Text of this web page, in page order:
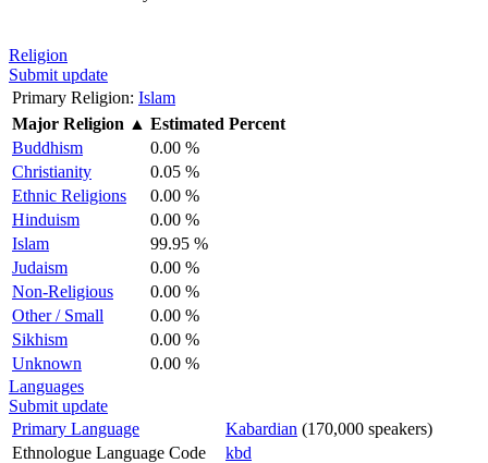
Religion
Submit update
Primary Religion: Islam
Major Religion ▲ Estimated Percent
Buddhism
0.00 %
Christianity
0.05 %
Ethnic Religions
0.00 %
Hinduism
0.00 %
Islam
99.95 %
Judaism
0.00 %
Non-Religious
0.00 %
Other / Small
0.00 %
Sikhism
0.00 %
Unknown
0.00 %
Languages
Submit update
Primary Language
Kabardian (170,000 speakers)
Ethnologue Language Code
kbd